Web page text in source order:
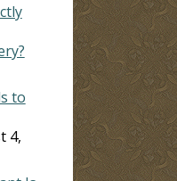
to
4,